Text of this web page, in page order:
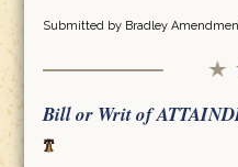
Submitted by Bradley
Bill or Writ of